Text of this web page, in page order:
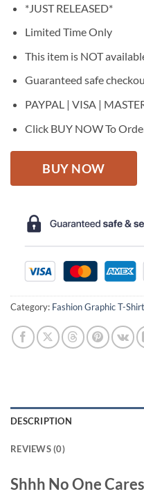
was:
$27.95.
*JUST RELEASED*
Limited Time Only
This item is NOT
Guaranteed safe
PAYPAL | VISA |
Click BUY NOW To
BUY NOW
Category: Fashion Graphic T-Shirt
DESCRIPTION
REVIEWS (0)
Shhh No One